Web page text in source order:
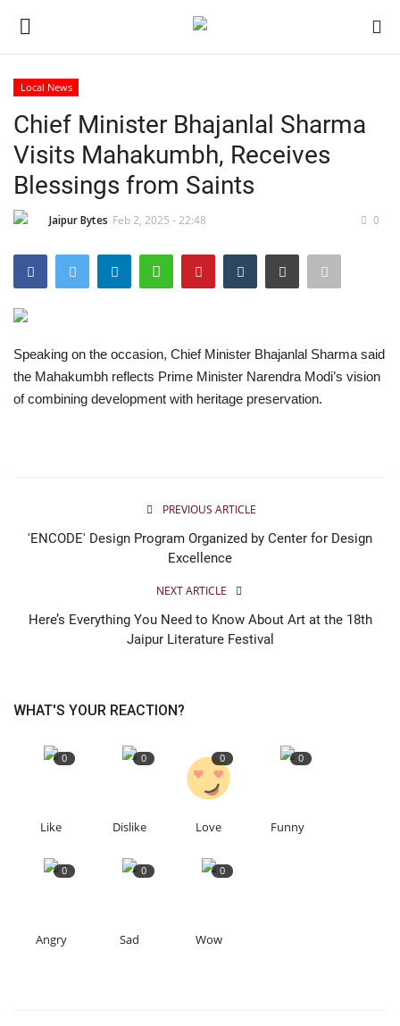
Home
Jaipur
Political
Language
Local News
Chief Minister Bhajanlal Sharma
Visits Mahakumbh, Receives
Blessings from Saints
Jaipur Bytes Feb 2, 2025 - 22:48 0
Speaking on the occasion, Chief Minister Bhajanlal Sharma said
the Mahakumbh reflects Prime Minister Narendra Modi’s vision
of combining development with heritage preservation.
PREVIOUS ARTICLE
'ENCODE' Design Program Organized by Center for Design
Excellence
NEXT ARTICLE
Here’s Everything You Need to Know About Art at the 18th
Jaipur Literature Festival
WHAT'S YOUR REACTION?
0
Like
0
Dislike
0
Love
0
Funny
0
Angry
0
Sad
0
Wow